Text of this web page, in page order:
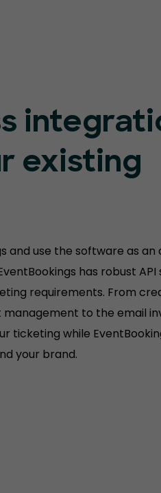
existing
and use the software as
has robust API
requirements. From
management to the email
ticketing while
your brand.